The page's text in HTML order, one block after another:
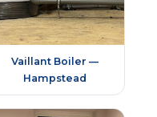
Vaillant Boiler —
Hampstead